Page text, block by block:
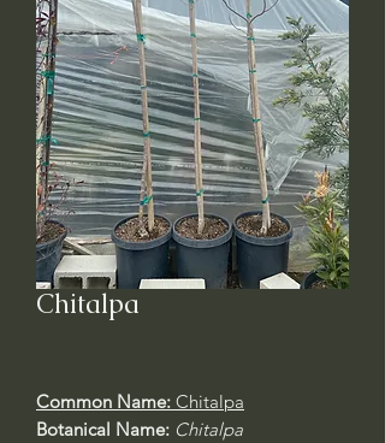
Chitalpa
Common Name: Chitalpa
Botanical Name: Chitalpa